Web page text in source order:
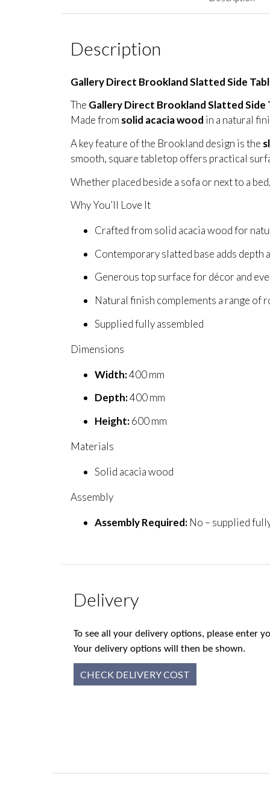
Description
Gallery Direct Brookland Slatted Side
The Gallery Direct Brookland Slatted Side
Made from solid acacia wood in a natural
A key feature of the Brookland design is the
smooth, square tabletop offers practical
Whether placed beside a sofa or next to a
Why You’ll Love It
Crafted from solid acacia wood for
Contemporary slatted base adds depth
Generous top surface for décor and
Natural finish complements a range of
Supplied fully assembled
Dimensions
Width:400 mm
Depth:400 mm
Height:600 mm
Materials
Solid acacia wood
Assembly
Assembly Required: No – supplied
Delivery
To see all your delivery options, please enter
Your delivery options will then be shown.
CHECK DELIVERY COST